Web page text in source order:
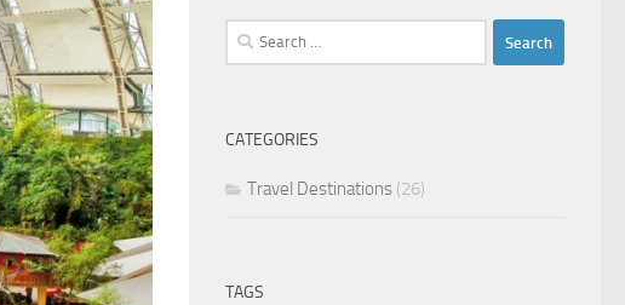
Search
for:
CATEGORIES
Travel Destinations (26)
TAGS